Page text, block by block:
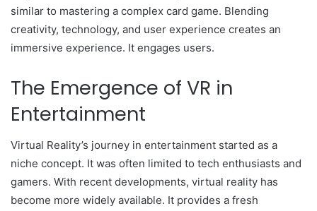
similar to mastering a complex card game. Blending
creativity, technology, and user experience creates an
immersive experience. It engages users.
The Emergence of VR in
Entertainment
Virtual Reality’s journey in entertainment started as a
niche concept. It was often limited to tech enthusiasts and
gamers. With recent developments, virtual reality has
become more widely available. It provides a fresh